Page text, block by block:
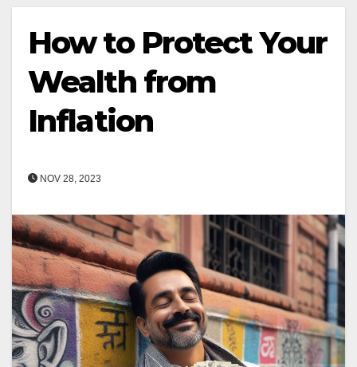
How to Protect Your
Wealth from
Inflation
NOV 28, 2023